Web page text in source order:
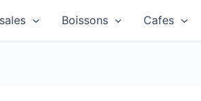
Boissons Cafes